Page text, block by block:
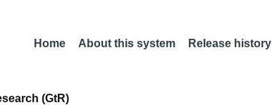
Home About this system Release history
(GtR)